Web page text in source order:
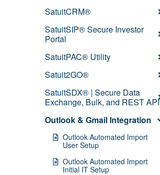
SatuitCRM®
SatuitSIP® Secure Investor
Portal
SatuitPAC® Utility
Satuit2GO®
SatuitSDX® | Secure Data
Exchange, Bulk, and REST API
Outlook & Gmail Integration
Outlook Automated Import
User Setup
Outlook Automated Import
Initial IT Setup